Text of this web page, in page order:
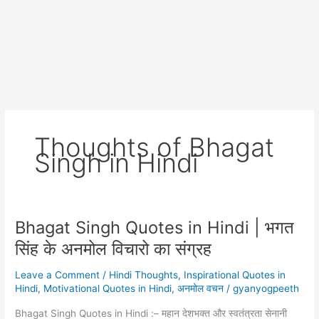
Thoughts of Bhagat
Singh in Hindi
Bhagat Singh Quotes in Hindi | भगत
सिंह के अनमोल विचारो का संग्रह
Leave a Comment / Hindi Thoughts, Inspirational Quotes in
Hindi, Motivational Quotes in Hindi,अनमोल वचन /gyanyogpeeth
Bhagat Singh Quotes in Hindi :– महान देशभक्त और स्वतंत्रता सेनानी